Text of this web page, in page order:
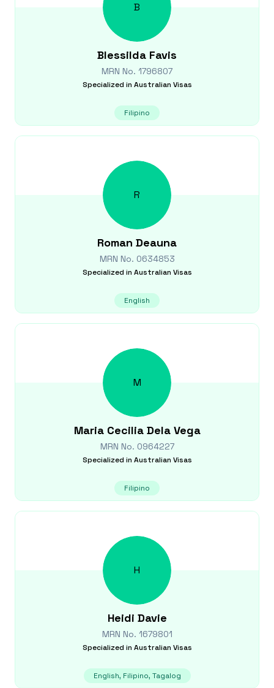
B
Blessilda Favis
MRN No. 1796807
Specialized in Australian Visas
Filipino
R
Roman Deauna
MRN No. 0634853
Specialized in Australian Visas
English
M
Maria Cecilia Dela Vega
MRN No. 0964227
Specialized in Australian Visas
Filipino
H
Heidi Davie
MRN No. 1679801
Specialized in Australian Visas
English, Filipino, Tagalog